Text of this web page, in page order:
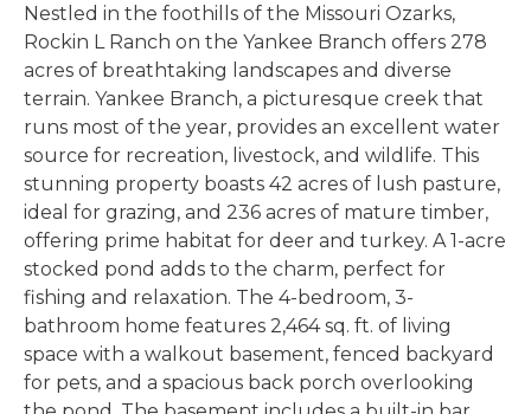
Nestled in the foothills of the Missouri Ozarks,
Rockin L Ranch on the Yankee Branch offers 278
acres of breathtaking landscapes and diverse
terrain. Yankee Branch, a picturesque creek that
runs most of the year, provides an excellent water
source for recreation, livestock, and wildlife. This
stunning property boasts 42 acres of lush pasture,
ideal for grazing, and 236 acres of mature timber,
offering prime habitat for deer and turkey. A 1-acre
stocked pond adds to the charm, perfect for
fishing and relaxation. The 4-bedroom, 3-
bathroom home features 2,464 sq. ft. of living
space with a walkout basement, fenced backyard
for pets, and a spacious back porch overlooking